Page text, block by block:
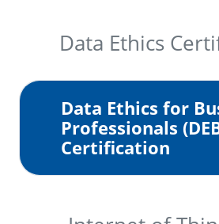
Data Ethics
Data Ethics for
Professionals
Certification